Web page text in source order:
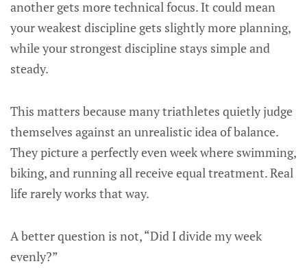
another gets more technical focus. It could mean
your weakest discipline gets slightly more planning,
while your strongest discipline stays simple and
steady.
This matters because many triathletes quietly judge
themselves against an unrealistic idea of balance.
They picture a perfectly even week where swimming,
biking, and running all receive equal treatment. Real
life rarely works that way.
A better question is not, “Did I divide my week
evenly?”